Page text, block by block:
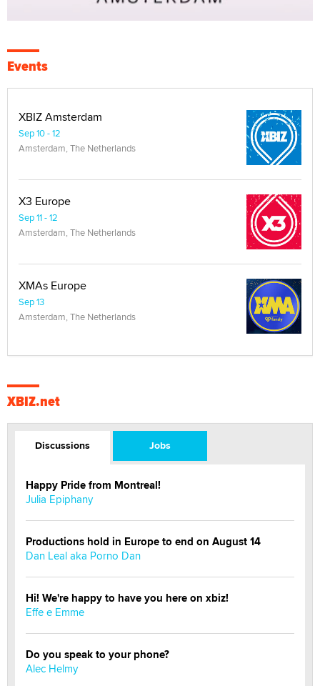
Events
XBIZ Amsterdam
Sep 10 - 12
Amsterdam, The Netherlands
X3 Europe
Sep 11 - 12
Amsterdam, The Netherlands
XMAs Europe
Sep 13
Amsterdam, The Netherlands
XBIZ.net
Discussions Jobs
Happy Pride from Montreal!
Julia Epiphany
Productions hold in Europe to end on August 14
Dan Leal aka Porno Dan
Hi! We're happy to have you here on xbiz!
Effe e Emme
Do you speak to your phone?
Alec Helmy